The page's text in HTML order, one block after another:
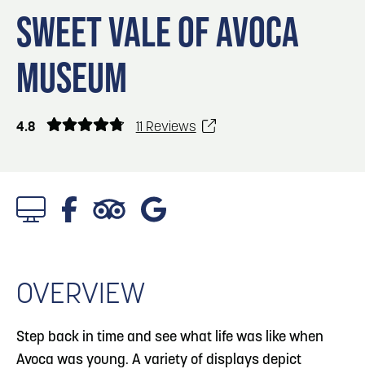
Locals
Visitors
Event Planning
Maps
3
in Council Bluffs
Blog: Venues in Council Bluffs
Blog: Council Bluffs Live Music and Concerts
6 Play: Metro Crossing Shopping Center
SWEET VALE OF AVOCA
MUSEUM
4.8 11 Reviews
OVERVIEW
Step back in time and see what life was like when
Avoca was young. A variety of displays depict